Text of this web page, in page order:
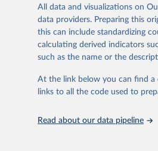
This is the citation of the
adaptation by Our World in
citation given in Reuse This
2023 (GBD 2023).
Evaluation (IHME),
results/."
All data and visualizations on
data providers. Preparing this
this can include standardizing
calculating derived indicators
such as the name or the
At the link below you can find
links to all the code used to
Read about our data pipeline